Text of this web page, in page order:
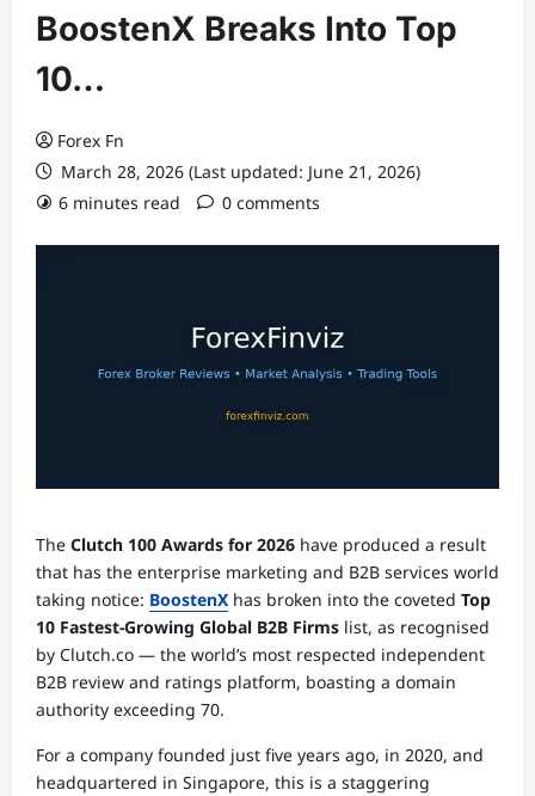
BoostenX Breaks Into Top
10…
Forex Fn
March 28, 2026 (Last updated: June 21, 2026)
6 minutes read
0 comments
The Clutch 100 Awards for 2026 have produced a result
that has the enterprise marketing and B2B services world
taking notice: BoostenX has broken into the coveted Top
10 Fastest-Growing Global B2B Firms list, as recognised
by Clutch.co — the world’s most respected independent
B2B review and ratings platform, boasting a domain
authority exceeding 70.
For a company founded just five years ago, in 2020, and
headquartered in Singapore, this is a staggering